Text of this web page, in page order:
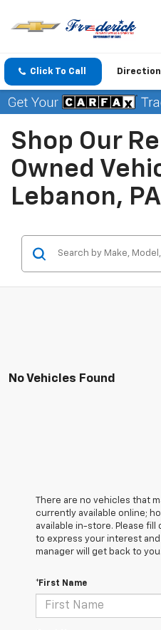
Click To Call
Shop Our
Owned
Lebanon, PA
No Vehicles Found
There are no vehicles that
currently available online;
available in-store. Please
to express your interest
manager will get back to you.
*First Name